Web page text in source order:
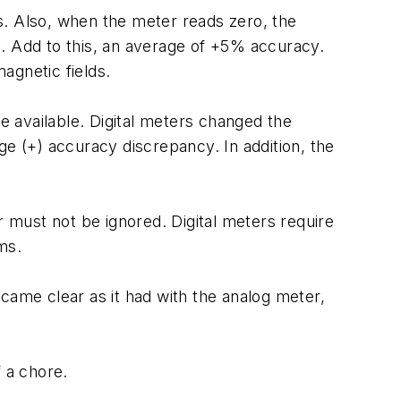
Also, when the meter reads zero, the
to this, an average of +5% accuracy.
fields.
available. Digital meters changed the
(+) accuracy discrepancy. In addition, the
not be ignored. Digital meters require
clear as it had with the analog meter,
a chore.